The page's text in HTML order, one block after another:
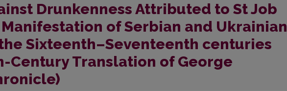
Drunkenness Attributed to St Job
Manifestation of Serbian and Ukrainian
Sixteenth–Seventeenth centuries
Century Translation of George